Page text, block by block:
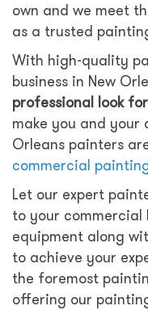
own and we meet
as a trusted
With high-quality
business in New
professional look
make you and your
Orleans painters
commercial
Let our expert
to your commercial
equipment along
to achieve your
the foremost
offering our